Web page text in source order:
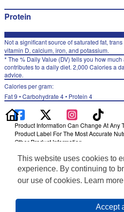
This website uses cookies to
experience. By continuing to
our use of cookies. Learn
Accept
Protein
Not a significant source of saturated fat,
vitamin D, calcium, iron, and potassium.
* The % Daily Value (DV) tells you how
contributes to a daily diet. 2,000 Calories a
advice.
Calories per gram:
Fat 9 • Carbohydrate 4 • Protein 4
Product Information Can Change At Any
Product Label For The Most Accurate
Other Product Information.
Information updated on 24-May-2022 by
Distributed By PepsiCo, Inc., Purchase,
Privacy Policy
Terms of Use
Cookie Preferences